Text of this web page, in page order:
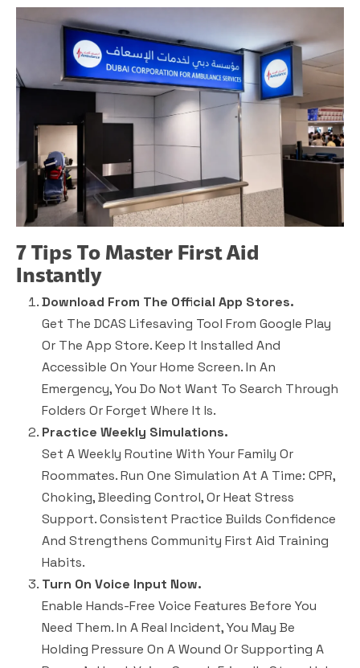
7 Tips To Master First Aid
Instantly
Download From The Official App Stores.
Get The DCAS Lifesaving Tool From Google Play
Or The App Store. Keep It Installed And
Accessible On Your Home Screen. In An
Emergency, You Do Not Want To Search Through
Folders Or Forget Where It Is.
Practice Weekly Simulations.
Set A Weekly Routine With Your Family Or
Roommates. Run One Simulation At A Time: CPR,
Choking, Bleeding Control, Or Heat Stress
Support. Consistent Practice Builds Confidence
And Strengthens Community First Aid Training
Habits.
Turn On Voice Input Now.
Enable Hands-Free Voice Features Before You
Need Them. In A Real Incident, You May Be
Holding Pressure On A Wound Or Supporting A